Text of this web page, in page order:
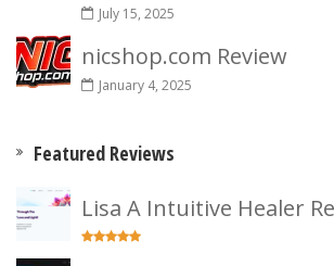
July 15, 2025
nicshop.com Review
January 4, 2025
Featured Reviews
Lisa A Intuitive Healer